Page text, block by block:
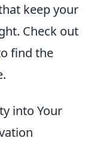
keep your
Check out
find the
into Your